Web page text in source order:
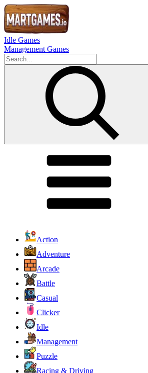
Idle Games
Management Games
Action
Adventure
Arcade
Battle
Casual
Clicker
Idle
Management
Puzzle
Racing & Driving